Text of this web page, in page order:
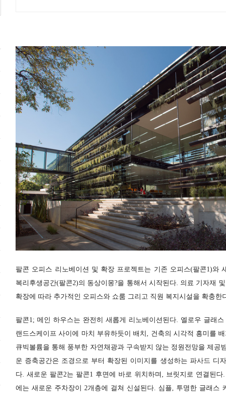
팔콘 오피스 리노베이션 및 확장 프로젝트는 기존 오피스(팔콘1)와
복리후생공간(팔콘2)의 동상이몽?을 통해서 시작된다. 의료 기자재
확장에 따라 추가적인 오피스와 쇼룸 그리고 직원 복지시설을 확충한
팔콘1; 메인 하우스는 완전히 새롭게 리노베이션된다. 엘로우 글래
랜드스케이프 사이에 마치 부유하듯이 배치, 건축의 시각적 흥미를 배
큐빅볼륨을 통해 풍부한 자연채광과 구속받지 않는 정원전망을 제공
운 증축공간은 조경으로 부터 확장된 이미지를 생성하는 파사드 디
다. 새로운 팔콘2는 팔콘1 후면에 바로 위치하며, 브릿지로 연결된
에는 새로운 주차장이 2개층에 걸쳐 신설된다. 심플, 투명한 글래스